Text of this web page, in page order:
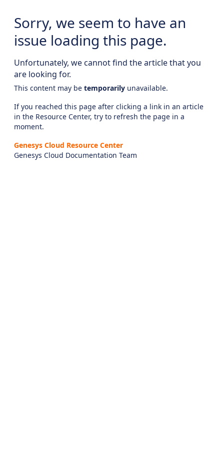
Sorry, we seem to have an
issue loading this page.
Unfortunately, we cannot find the article that you
are looking for.
This content may be temporarily unavailable.
If you reached this page after clicking a link in an article
in the Resource Center, try to refresh the page in a
moment.
Genesys Cloud Resource Center
Genesys Cloud Documentation Team